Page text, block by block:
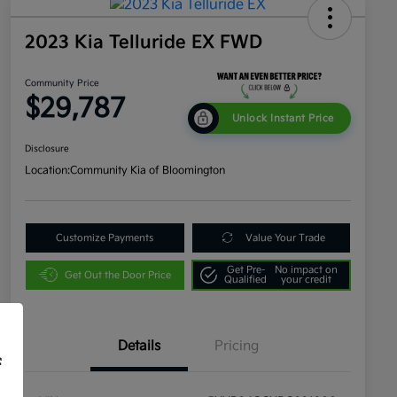
2023 Kia Telluride EX FWD
Community Price
$29,787 Unlock Instant Price
Disclosure
Location:Community Kia of Bloomington
Customize Payments Value Your Trade
Get Out the Door Price
Get Pre-
Qualified
No impact on
your credit
Details Pricing